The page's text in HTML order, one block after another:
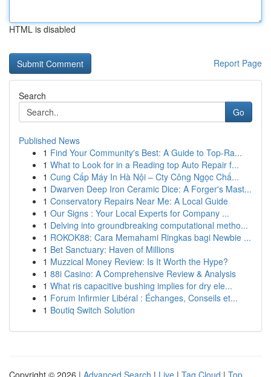
HTML is disabled
Report Page
Search
Go
Published News
1 Find Your Community's Best: A Guide to Top-Ra...
1 What to Look for in a Reading top Auto Repair f...
1 Cung Cấp Máy In Hà Nội – Cty Công Ngọc Chấ...
1 Dwarven Deep Iron Ceramic Dice: A Forger's Mast...
1 Conservatory Repairs Near Me: A Local Guide
1 Our Signs : Your Local Experts for Company ...
1 Delving into groundbreaking computational metho...
1 ROKOK88: Cara Memahami Ringkas bagi Newbie ...
1 Bet Sanctuary: Haven of Millions
1 Muzzical Money Review: Is It Worth the Hype?
1 88i Casino: A Comprehensive Review & Analysis
1 What ris capacitive bushing implies for dry ele...
1 Forum Infirmier Libéral : Échanges, Conseils et...
1 Boutiq Switch Solution
Copyright © 2026 | Advanced Search | Live | Tag Cloud | Top